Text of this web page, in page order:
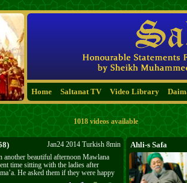
Home Saltanat TV Video Library
1018 videos available
Jan24 2014 Turkish 8min
another beautiful afternoon Mawlana
time sitting with the ladies after
He asked them if they were happy
when they replied with a resounding
Ahli-s Safa